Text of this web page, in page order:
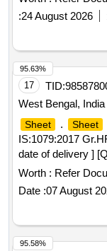
:24 August 2026
17 TID:
West Bengal, India
Sheet . Sheet
IS:1079:2017
date of delivery ]
Category : Normal
Worth : Refer
Date :07 August
95.63%
95.58%